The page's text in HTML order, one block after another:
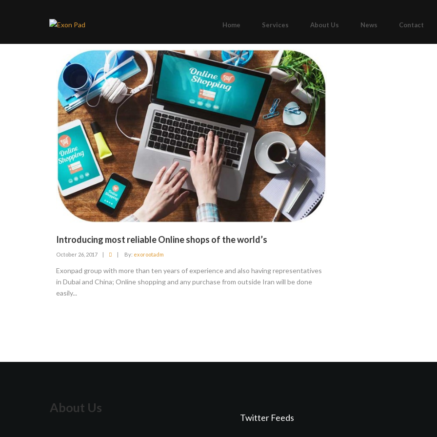
Home Services About Us News Contact
Introducing most reliable Online shops of the world’s
October 26, 2017 | | By: exorootadm
Exonpad group with more than ten years of experience and also having representatives
in Dubai and China; Online shopping and any purchase from outside Iran will be done
easily...
About Us
Twitter Feeds